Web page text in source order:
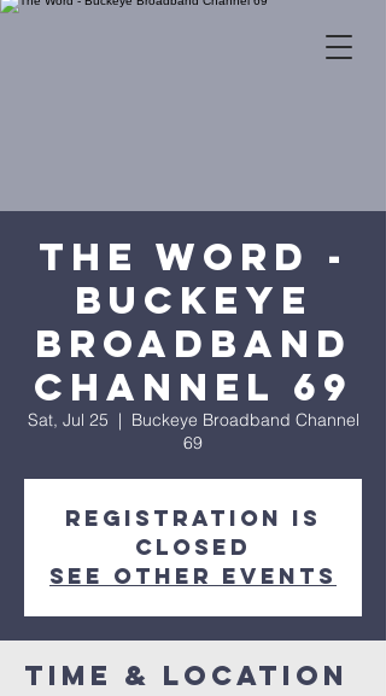
The Word -
Buckeye
Broadband
Channel 69
Sat, Jul 25
  |
Buckeye Broadband Channel
69
Registration is
Closed
See other events
Time & Location